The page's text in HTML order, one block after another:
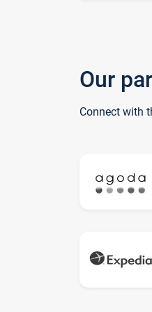
Our
Connect with